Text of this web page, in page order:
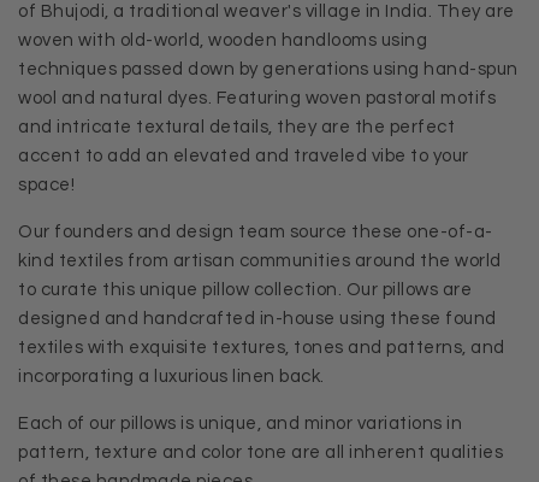
of Bhujodi, a traditional weaver's village in India. They are
woven with old-world, wooden handlooms using
techniques passed down by generations using hand-spun
wool and natural dyes. Featuring woven pastoral motifs
and intricate textural details, they are the perfect
accent to add an elevated and traveled vibe to your
space!
Our founders and design team source these one-of-a-
kind textiles from artisan communities around the world
to curate this unique pillow collection. Our pillows are
designed and handcrafted in-house using these found
textiles with exquisite textures, tones and patterns, and
incorporating a luxurious linen back.
Each of our pillows is unique, and minor variations in
pattern, texture and color tone are all inherent qualities